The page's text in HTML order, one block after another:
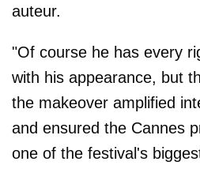
auteur.
"Of course he has every
with his appearance, but
the makeover amplified
and ensured the Cannes
one of the festival's